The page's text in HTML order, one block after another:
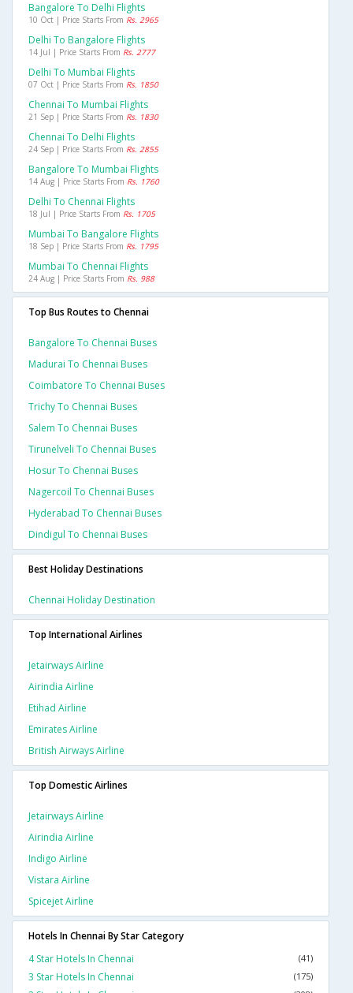
Bangalore To Delhi Flights
10 Oct | Price Starts From Rs. 2965
Delhi To Bangalore Flights
14 Jul | Price Starts From Rs. 2777
Delhi To Mumbai Flights
07 Oct | Price Starts From Rs. 1850
Chennai To Mumbai Flights
21 Sep | Price Starts From Rs. 1830
Chennai To Delhi Flights
24 Sep | Price Starts From Rs. 2855
Bangalore To Mumbai Flights
14 Aug | Price Starts From Rs. 1760
Delhi To Chennai Flights
18 Jul | Price Starts From Rs. 1705
Mumbai To Bangalore Flights
18 Sep | Price Starts From Rs. 1795
Mumbai To Chennai Flights
24 Aug | Price Starts From Rs. 988
Top Bus Routes to Chennai
Bangalore To Chennai Buses
Madurai To Chennai Buses
Coimbatore To Chennai Buses
Trichy To Chennai Buses
Salem To Chennai Buses
Tirunelveli To Chennai Buses
Hosur To Chennai Buses
Nagercoil To Chennai Buses
Hyderabad To Chennai Buses
Dindigul To Chennai Buses
Best Holiday Destinations
Chennai Holiday Destination
Top International Airlines
Jetairways Airline
Airindia Airline
Etihad Airline
Emirates Airline
British Airways Airline
Top Domestic Airlines
Jetairways Airline
Airindia Airline
Indigo Airline
Vistara Airline
Spicejet Airline
Hotels In Chennai By Star Category
4 Star Hotels In Chennai
(41)
3 Star Hotels In Chennai (175)